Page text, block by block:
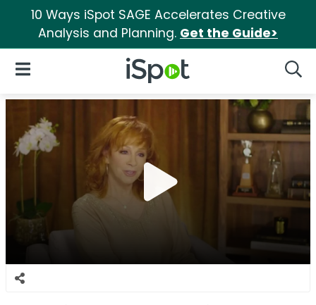
10 Ways iSpot SAGE Accelerates Creative
Analysis and Planning. Get the Guide>
iSpot Logo
Open Navigation